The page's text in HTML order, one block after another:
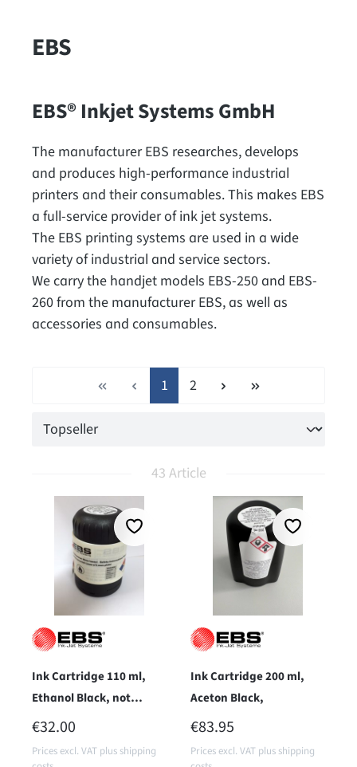
EBS
EBS® Inkjet Systems GmbH
The manufacturer EBS researches, develops
and produces high-performance industrial
printers and their consumables. This makes EBS
a full-service provider of ink jet systems.
The EBS printing systems are used in a wide
variety of industrial and service sectors.
We carry the handjet models EBS-250 and EBS-
260 from the manufacturer EBS, as well as
accessories and consumables.
Page
1 Page
2
43 Article
Ink Cartridge 110 ml,
Ethanol Black, not
pigmented
REGULAR PRICE:
€32.00
Prices excl. VAT plus shipping
Ink Cartridge 200 ml,
Aceton Black,
REGULAR PRICE:
€83.95
Prices excl. VAT plus shipping